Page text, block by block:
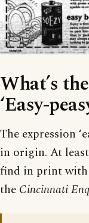
What’s
‘Easy-
The expression
in origin. At
find in print with
the Cincinnati